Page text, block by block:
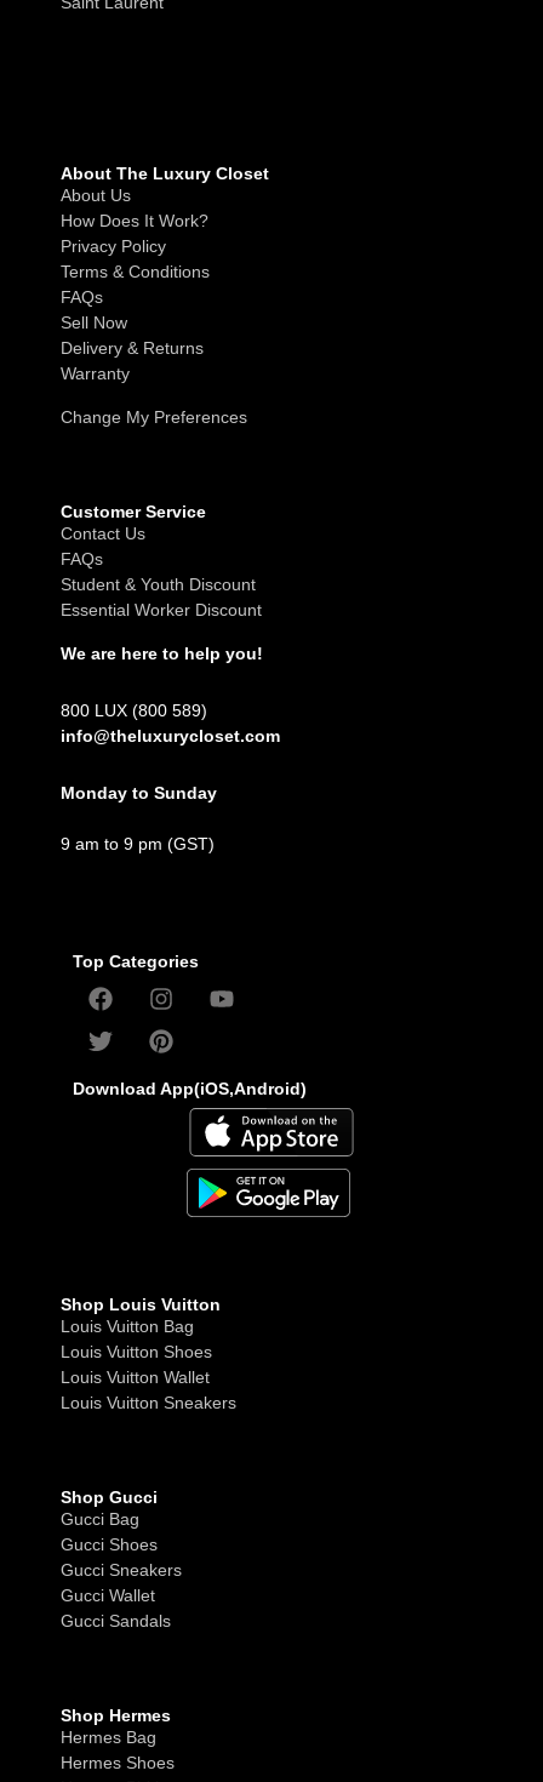
About The Luxury Closet
About Us
How Does It Work?
Privacy Policy
Terms & Conditions
FAQs
Sell Now
Delivery & Returns
Warranty
Change My Preferences
Customer Service
Contact Us
FAQs
Student & Youth Discount
Essential Worker Discount
We are here to help you!
800 LUX (800 589)
info@theluxurycloset.com
Monday to Sunday
9 am to 9 pm (GST)
Top Categories
Download App(iOS,Android)
Shop Louis Vuitton
Louis Vuitton Bag
Louis Vuitton Shoes
Louis Vuitton Wallet
Louis Vuitton Sneakers
Shop Gucci
Gucci Bag
Gucci Shoes
Gucci Sneakers
Gucci Wallet
Gucci Sandals
Shop Hermes
Hermes Bag
Hermes Shoes